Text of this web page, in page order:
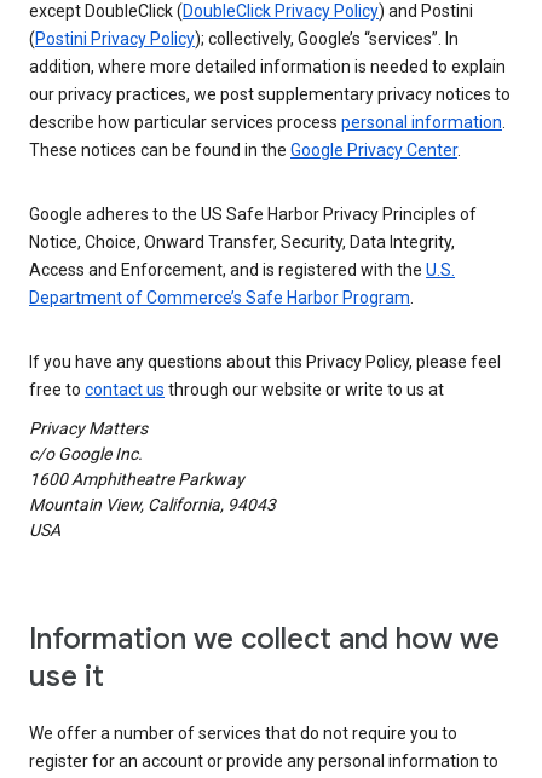
except DoubleClick (DoubleClick Privacy Policy) and Postini
(Postini Privacy Policy); collectively, Google’s “services”. In
addition, where more detailed information is needed to explain
our privacy practices, we post supplementary privacy notices to
describe how particular services process personal information.
These notices can be found in the Google Privacy Center.
Google adheres to the US Safe Harbor Privacy Principles of
Notice, Choice, Onward Transfer, Security, Data Integrity,
Access and Enforcement, and is registered with the U.S.
Department of Commerce’s Safe Harbor Program.
If you have any questions about this Privacy Policy, please feel
free to contact us through our website or write to us at
Privacy Matters
c/o Google Inc.
1600 Amphitheatre Parkway
Mountain View, California, 94043
USA
Information we collect and how we
use it
We offer a number of services that do not require you to
register for an account or provide any personal information to